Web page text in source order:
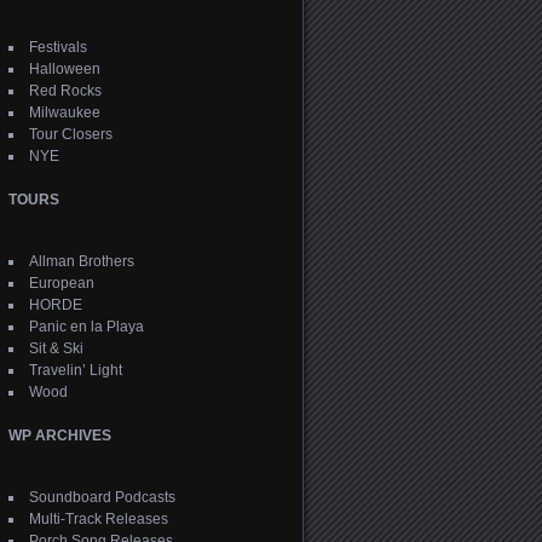
Festivals
Halloween
Red Rocks
Milwaukee
Tour Closers
NYE
TOURS
Allman Brothers
European
HORDE
Panic en la Playa
Sit & Ski
Travelin’ Light
Wood
WP ARCHIVES
Soundboard Podcasts
Multi-Track Releases